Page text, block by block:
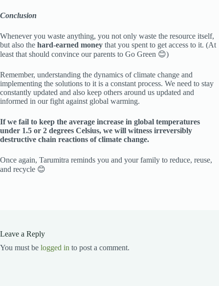
Conclusion
Whenever you waste anything, you not only waste the resource itself,
but also the hard-earned money that you spent to get access to it. (At
least that should convince our parents to Go Green 😊)
Remember, understanding the dynamics of climate change and
implementing the solutions to it is a constant process. We need to stay
constantly updated and also keep others around us updated and
informed in our fight against global warming.
If we fail to keep the average increase in global temperatures
under 1.5 or 2 degrees Celsius, we will witness irreversibly
destructive chain reactions of climate change.
Once again, Tarumitra reminds you and your family to reduce, reuse,
and recycle 😊
Leave a Reply
You must be logged in to post a comment.